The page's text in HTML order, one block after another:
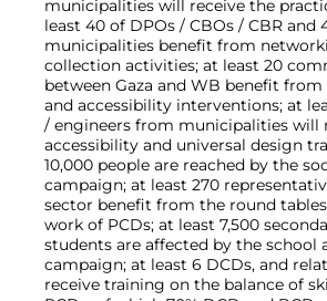
municipalities will receive the
least 40 of DPOs / CBOs / CBR and
municipalities benefit from
collection activities; at least 20
between Gaza and WB benefit
and accessibility interventions; at
/ engineers from municipalities will
accessibility and universal design
10,000 people are reached by the
campaign; at least 270
sector benefit from the round
work of PCDs; at least 7,500
students are affected by the school
campaign; at least 6 DCDs, and
receive training on the balance of